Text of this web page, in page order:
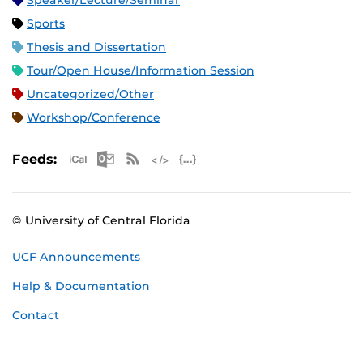
Sports
Thesis and Dissertation
Tour/Open House/Information Session
Uncategorized/Other
Workshop/Conference
Feeds: Apple iCal Feed (ICS)
Microsoft Outlook Feed (ICS)
RSS Feed
© University of Central Florida
UCF Announcements
Help & Documentation
Contact